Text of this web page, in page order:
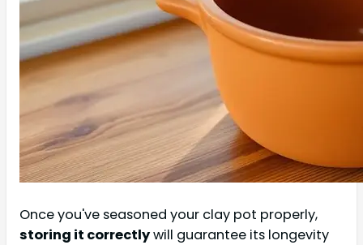
Once you've seasoned your clay pot properly,
storing it correctlywill guarantee its longevity